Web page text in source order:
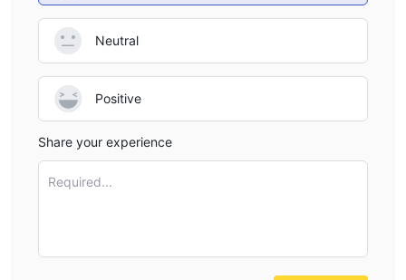
Neutral
Positive
Share your experience
Required...